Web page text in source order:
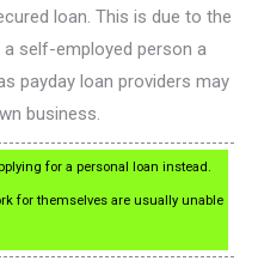
loan. This is due to the
self-employed person a
payday loan providers may
business.
for a personal loan instead.
for themselves are usually unable